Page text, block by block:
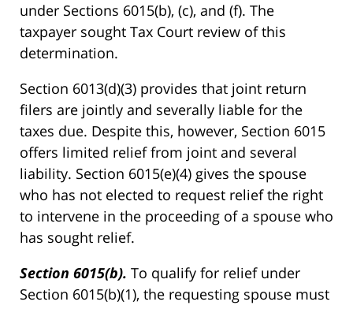
under Sections 6015(b), (c), and (f). The
taxpayer sought Tax Court review of this
determination.
Section 6013(d)(3) provides that joint return
filers are jointly and severally liable for the
taxes due. Despite this, however, Section 6015
offers limited relief from joint and several
liability. Section 6015(e)(4) gives the spouse
who has not elected to request relief the right
to intervene in the proceeding of a spouse who
has sought relief.
Section 6015(b). To qualify for relief under
Section 6015(b)(1), the requesting spouse must